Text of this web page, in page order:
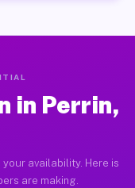
in Perrin,
availability. Here is
are making.